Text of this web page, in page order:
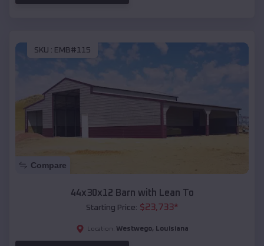
SKU : EMB#115
Compare
44x30x12 Barn with Lean To
Starting Price: $23,733*
Location: Westwego, Louisiana